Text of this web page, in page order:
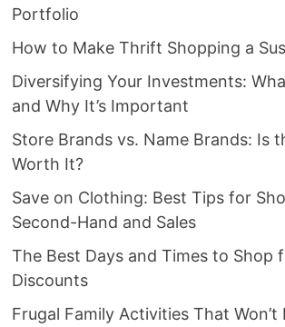
Portfolio
How to Make Thrift Shopping a
Diversifying Your Investments:
and Why It’s Important
Store Brands vs. Name Brands: Is
Worth It?
Save on Clothing: Best Tips for
Second-Hand and Sales
The Best Days and Times to Shop
Discounts
Frugal Family Activities That Won’t